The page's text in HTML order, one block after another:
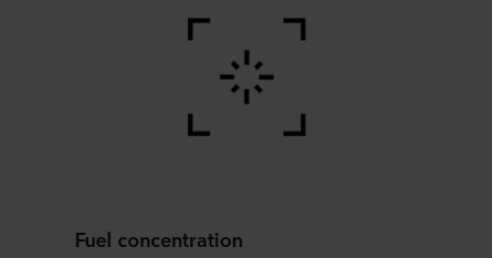
Fuel concentration